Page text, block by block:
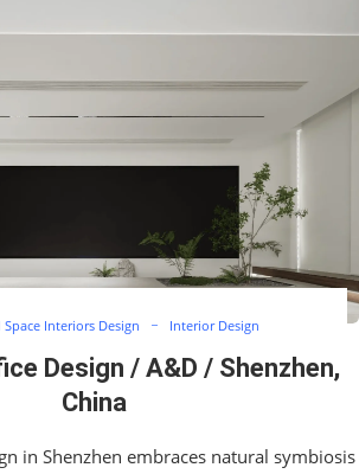
Interiors Design Interior Design
Design / A&D / Shenzhen,
China
in Shenzhen embraces natural symbiosis